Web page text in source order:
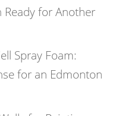
Ready for Another
Spray Foam:
for an Edmonton